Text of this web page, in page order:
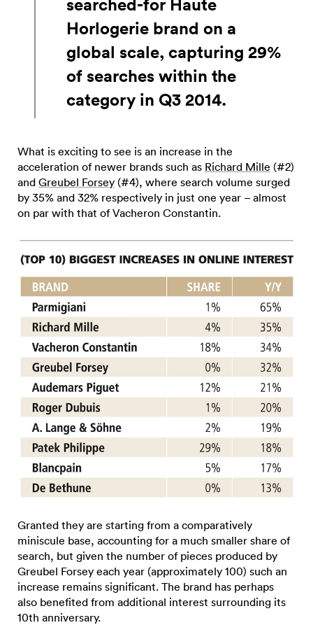
searched-for Haute
Horlogerie brand on a
global scale, capturing 29%
of searches within the
category in Q3 2014.
What is exciting to see is an increase in the
acceleration of newer brands such as Richard Mille (#2)
and Greubel Forsey (#4), where search volume surged
by 35% and 32% respectively in just one year – almost
on par with that of Vacheron Constantin.
Granted they are starting from a comparatively
miniscule base, accounting for a much smaller share of
search, but given the number of pieces produced by
Greubel Forsey each year (approximately 100) such an
increase remains significant. The brand has perhaps
also benefited from additional interest surrounding its
10th anniversary.